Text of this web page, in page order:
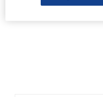
REGULATION